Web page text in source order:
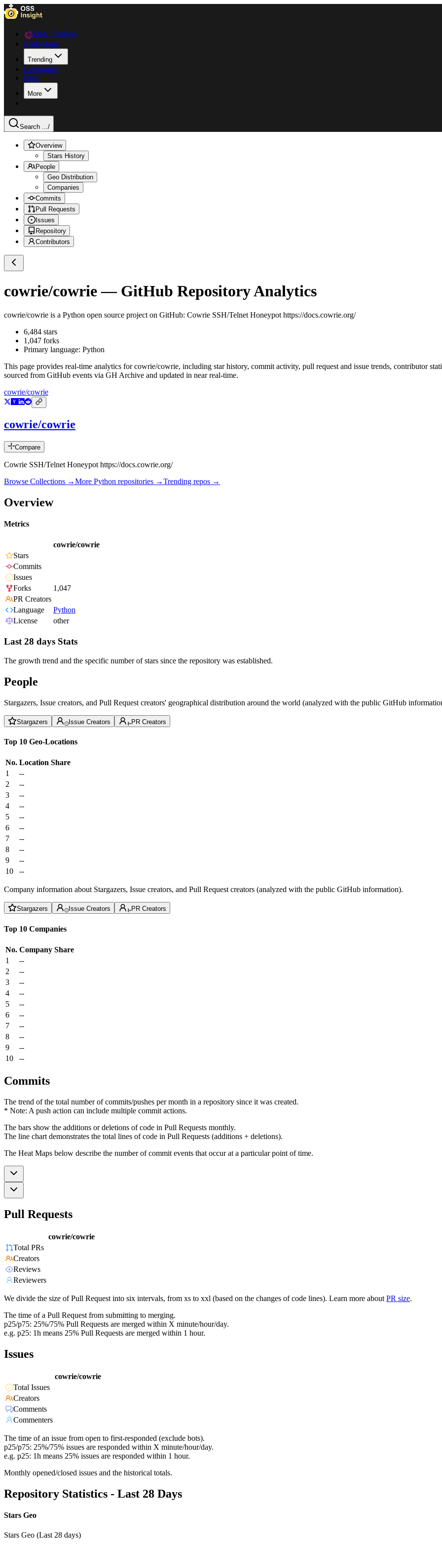
Data Explorer
Collections
Trending
Languages
Blog
More
Search .../
Overview
Stars History
People
Geo Distribution
Companies
Commits
Pull Requests
Issues
Repository
Contributors
cowrie/cowrie— GitHub Repository Analytics
cowrie/cowrie is a Python open source project on GitHub: Cowrie SSH/Telnet Honeypot https://docs.cowrie.org/
6,484 stars
1,047 forks
Primary language: Python
This page provides real-time analytics forcowrie/cowrie, including star history, commit activity, pull request and issue trends, contributor
sourced from GitHub events via GH Archive and updated in near real-time.
cowrie/cowrie
cowrie/cowrie
Compare
Cowrie SSH/Telnet Honeypot https://docs.cowrie.org/
Browse Collections →More Python repositories →Trending repos →
Overview
Metrics
cowrie/cowrie
Stars
Commits
Issues
Forks
1,047
PR Creators
Language
Python
License
other
Last 28 days Stats
The growth trend and the specific number of stars since the repository was established.
People
Stargazers, Issue creators, and Pull Request creators' geographical distribution around the world (analyzed with the public GitHub
Stargazers Issue Creators PR Creators
Top 10 Geo-Locations
No. Location Share
1
--
2
--
3
--
4
--
5
--
6
--
7
--
8
--
9
--
10
--
Company information about Stargazers, Issue creators, and Pull Request creators (analyzed with the public GitHub information).
Stargazers Issue Creators PR Creators
Top 10 Companies
No. Company Share
1
--
2
--
3
--
4
--
5
--
6
--
7
--
8
--
9
--
10
--
Commits
The trend of the total number of commits/pushes per month in a repository since it was created.
* Note: A push action can include multiple commit actions.
The bars show the additions or deletions of code in Pull Requests monthly.
The line chart demonstrates the total lines of code in Pull Requests (additions + deletions).
The Heat Maps below describe the number of commit events that occur at a particular point of time.
Pull Requests
cowrie/cowrie
Total PRs
Creators
Reviews
Reviewers
We divide the size of Pull Request into six intervals, from xs to xxl (based on the changes of code lines). Learn more about PR size.
The time of a Pull Request from submitting to merging.
p25/p75: 25%/75% Pull Requests are merged within X minute/hour/day.
e.g. p25: 1h means 25% Pull Requests are merged within 1 hour.
Issues
cowrie/cowrie
Total Issues
Creators
Comments
Commenters
The time of an issue from open to first-responded (exclude bots).
p25/p75: 25%/75% issues are responded within X minute/hour/day.
e.g. p25: 1h means 25% issues are responded within 1 hour.
Monthly opened/closed issues and the historical totals.
Repository Statistics - Last 28 Days
Stars Geo
Stars Geo (Last 28 days)